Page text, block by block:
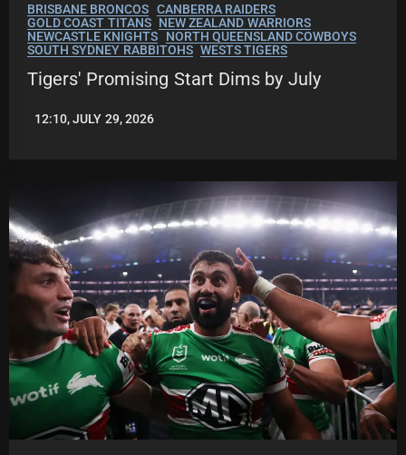
BRISBANE BRONCOS CANBERRA RAIDERS
GOLD COAST TITANS NEW ZEALAND WARRIORS
NEWCASTLE KNIGHTS
NORTH QUEENSLAND COWBOYS
SOUTH SYDNEY RABBITOHS WESTS TIGERS
Tigers' Promising Start Dims by July
LEAGUENEWS.CO
12:10, JULY 29, 2026